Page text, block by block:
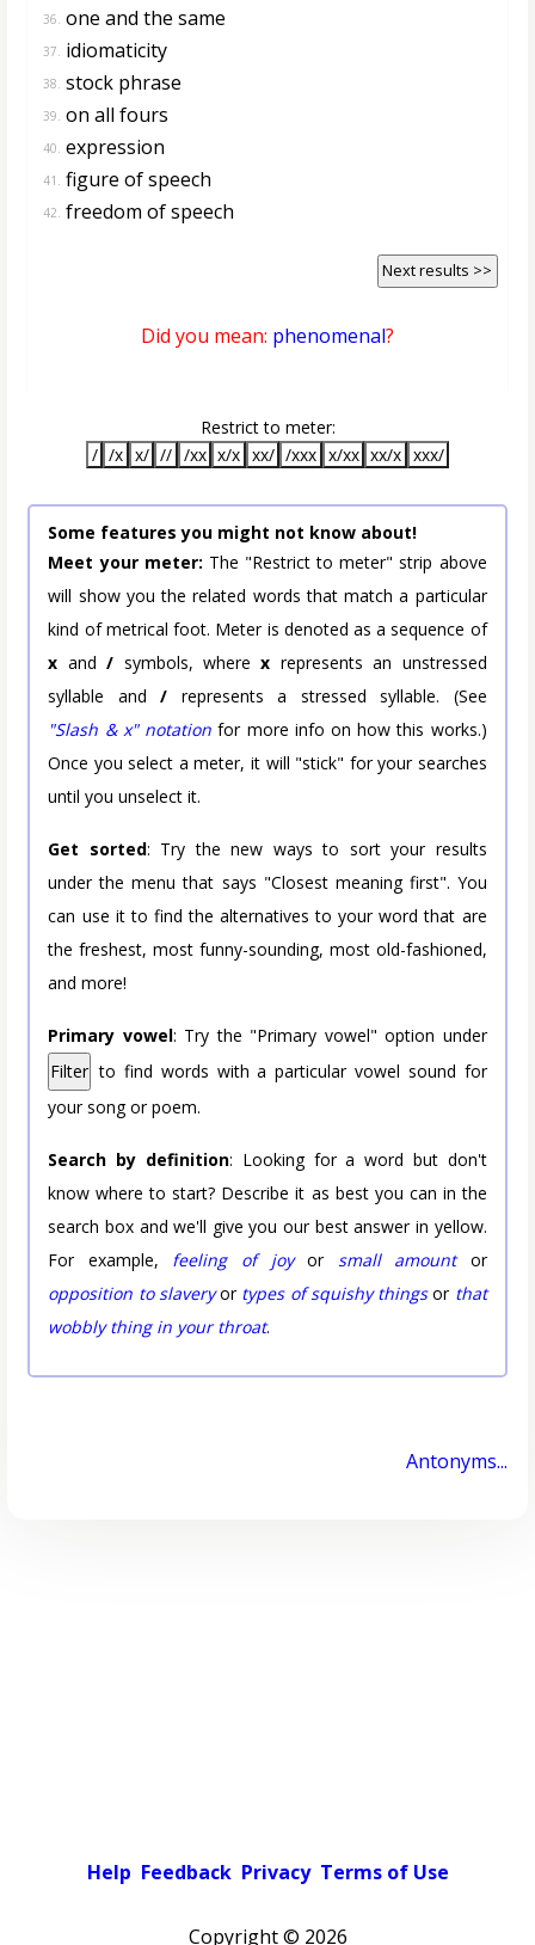
36. one and the same
37. idiomaticity
38. stock phrase
39. on all fours
40. expression
41. figure of speech
42. freedom of speech
Next results >>
Did you mean: phenomenal?
Restrict to meter:
/ /x x/ // /xx x/x xx/ /xxx x/xx xx/x xxx/
Some features you might not know about!
Meet your meter: The "Restrict to meter" strip above
will show you the related words that match a particular
kind of metrical foot. Meter is denoted as a sequence of
x and/ symbols, wherex represents an unstressed
syllable and/ represents a stressed syllable. (See
"Slash & x" notation for more info on how this works.)
Once you select a meter, it will "stick" for your searches
until you unselect it.
Get sorted: Try the new ways to sort your results
under the menu that says "Closest meaning first". You
can use it to find the alternatives to your word that are
the freshest, most funny-sounding, most old-fashioned,
and more!
Primary vowel: Try the "Primary vowel" option under
Filter to find words with a particular vowel sound for
your song or poem.
Search by definition: Looking for a word but don't
know where to start? Describe it as best you can in the
search box and we'll give you our best answer in yellow.
For example, feeling of joyor small amountor
opposition to slaveryor types of squishy thingsor that
wobbly thing in your throat.
Antonyms...
Help Feedback Privacy Terms of Use
Copyright © 2026